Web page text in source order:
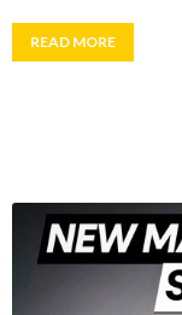
READ MORE